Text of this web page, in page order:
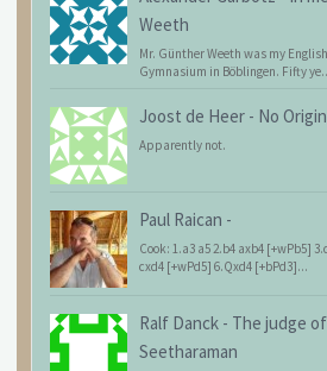
Weeth
Mr. Günther Weeth was my
Gymnasium in Böblingen. Fifty
Joost de Heer - No
Apparently not.
Paul Raican -
Cook: 1.a3 a5 2.b4 axb4 [+wPb5]
cxd4 [+wPd5] 6.Qxd4 [+bPd3]...
Ralf Danck - The judge of
Seetharaman